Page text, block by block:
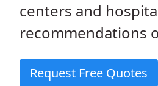
centers and
recommendations
Request Free Quotes